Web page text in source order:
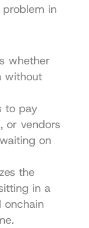
in
whether
without
to pay
or vendors
on
the
in a
onchain